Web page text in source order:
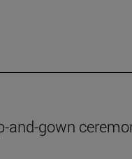
and-gown